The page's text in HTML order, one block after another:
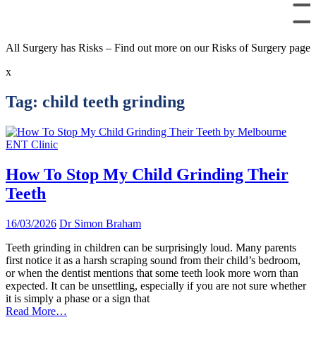
All Surgery has Risks – Find out more on our Risks of Surgery page
x
Tag: child teeth grinding
How To Stop My Child Grinding Their
Teeth
16/03/2026 Dr Simon Braham
Teeth grinding in children can be surprisingly loud. Many parents
first notice it as a harsh scraping sound from their child’s bedroom,
or when the dentist mentions that some teeth look more worn than
expected. It can be unsettling, especially if you are not sure whether
it is simply a phase or a sign that
Read More…